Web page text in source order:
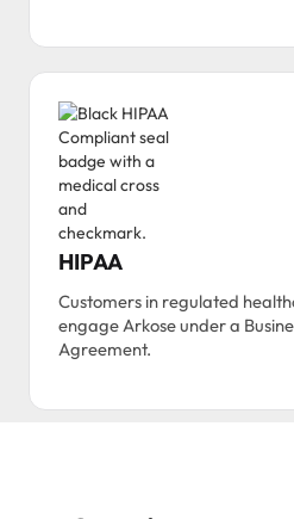
HIPAA
Customers in regulated
engage Arkose under a
Agreement.